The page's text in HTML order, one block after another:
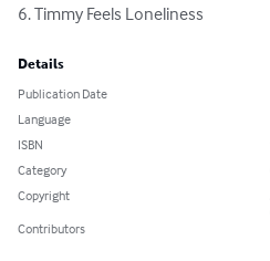
6. Timmy Feels Loneliness
Details
Publication Date
Language
ISBN
Category
Copyright
Contributors